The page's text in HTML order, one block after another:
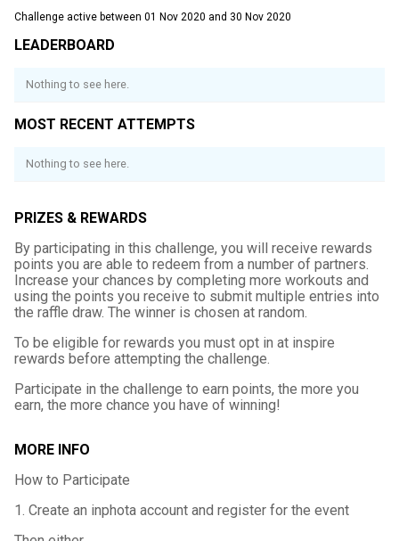
Challenge active between 01 Nov 2020 and 30 Nov 2020
LEADERBOARD
Nothing to see here.
MOST RECENT ATTEMPTS
Nothing to see here.
PRIZES & REWARDS
By participating in this challenge, you will receive rewards
points you are able to redeem from a number of partners.
Increase your chances by completing more workouts and
using the points you receive to submit multiple entries into
the raffle draw. The winner is chosen at random.
To be eligible for rewards you must opt in at inspire
rewards before attempting the challenge.
Participate in the challenge to earn points, the more you
earn, the more chance you have of winning!
MORE INFO
How to Participate
1. Create an inphota account and register for the event